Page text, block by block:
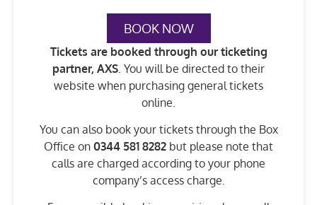
BOOK NOW
Tickets are booked through our ticketing
partner, AXS . You will be directed to their
website when purchasing general tickets
online.
You can also book your tickets through the Box
Office on 0344 581 8282 but please note that
calls are charged according to your phone
company’s access charge.